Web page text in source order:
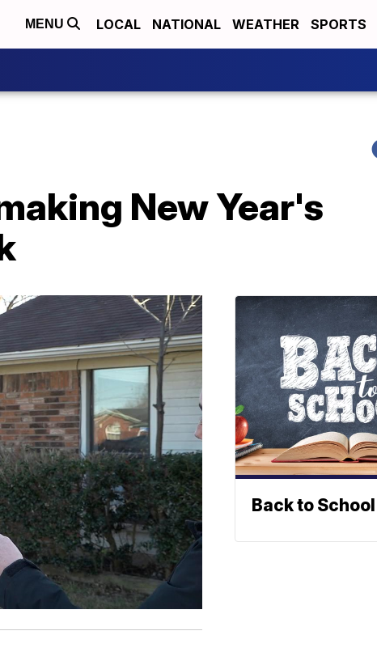
MENU LOCAL NATIONAL WEATHER SPORTS
New Year's
Back to School